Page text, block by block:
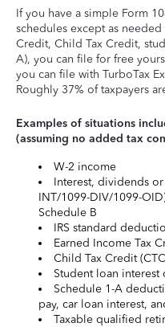
If you have a simple Form
schedules except as
Credit, Child Tax Credit,
A), you can file for free
you can file with TurboTax
Roughly 37% of taxpayers
Examples of situations
(assuming no added tax
W-2 income
Interest, dividends
INT/1099-DIV/1099-
Schedule B
IRS standard
Earned Income Tax
Child Tax Credit
Student loan interest
Schedule 1-A
pay, car loan interest,
Taxable qualified